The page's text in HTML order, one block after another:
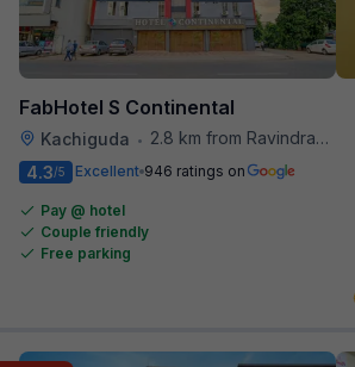
FabHotel S Continental
Kachiguda •
2.8 km from Ravindra Bharathi Auditorium
4.3/5 Excellent 946 ratings on
Pay @ hotel
Couple friendly
Free parking